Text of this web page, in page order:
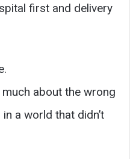
first and delivery
about the wrong
a world that didn’t